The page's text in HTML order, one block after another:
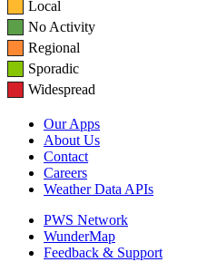
Local
No Activity
Regional
Sporadic
Widespread
Our Apps
About Us
Contact
Careers
Weather Data APIs
PWS Network
WunderMap
Feedback & Support